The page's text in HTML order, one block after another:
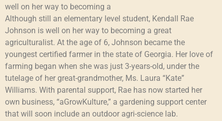
well on her way to becoming a
Although still an elementary level student, Kendall Rae
Johnson is well on her way to becoming a great
agriculturalist. At the age of 6, Johnson became the
youngest certified farmer in the state of Georgia. Her love of
farming began when she was just 3-years-old, under the
tutelage of her great-grandmother, Ms. Laura “Kate”
Williams. With parental support, Rae has now started her
own business, “aGrowKulture,” a gardening support center
that will soon include an outdoor agri-science lab.